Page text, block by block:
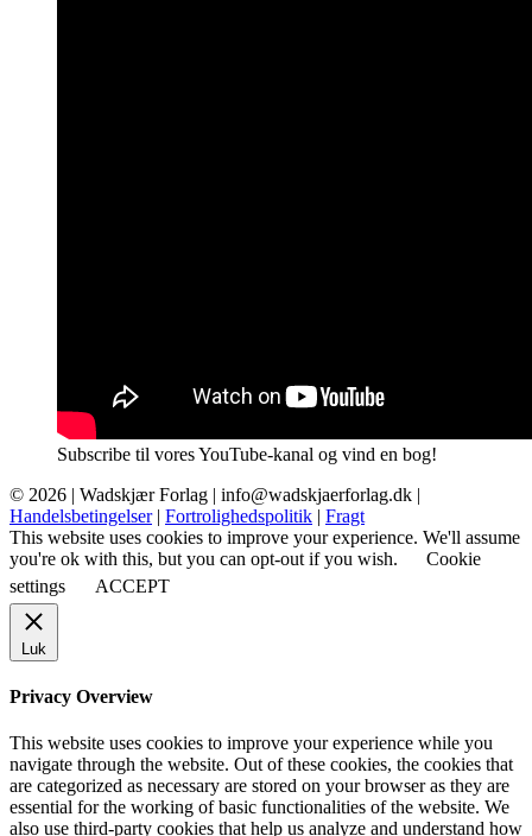
Subscribe til vores YouTube-kanal og vind en bog!
© 2026 | Wadskjær Forlag | info@wadskjaerforlag.dk |
Handelsbetingelser| Fortrolighedspolitik | Fragt
This website uses cookies to improve your experience. We'll assume
you're ok with this, but you can opt-out if you wish.
Cookie
settings
ACCEPT
Luk
Privacy Overview
This website uses cookies to improve your experience while you
navigate through the website. Out of these cookies, the cookies that
are categorized as necessary are stored on your browser as they are
essential for the working of basic functionalities of the website. We
also use third-party cookies that help us analyze and understand how